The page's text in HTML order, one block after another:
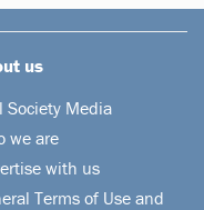
us
Society Media
we are
with us
Terms of Use and